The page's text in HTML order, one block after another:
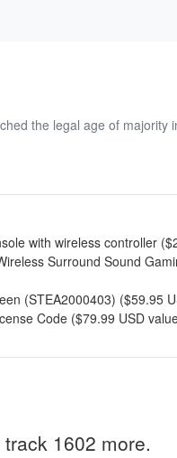
the legal age of majority
with wireless controller
Surround Sound
(STEA2000403) ($59.95
Code ($79.99 USD
1602 more.